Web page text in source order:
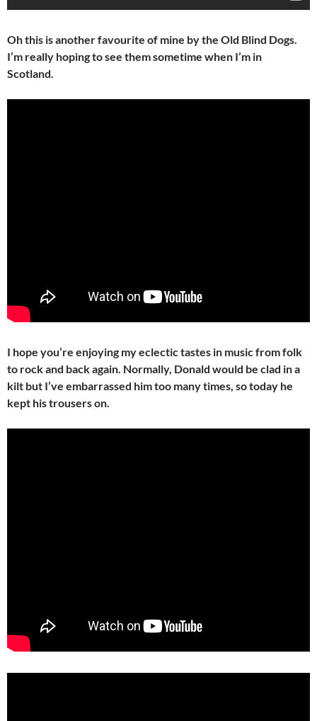
Oh this is another favourite of mine by the Old Blind Dogs.
I’m really hoping to see them sometime when I’m in
Scotland.
I hope you’re enjoying my eclectic tastes in music from folk
to rock and back again. Normally, Donald would be clad in a
kilt but I’ve embarrassed him too many times, so today he
kept his trousers on.